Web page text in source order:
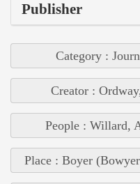
Publisher
Category :
Creator :
People : Willard,
Place : Boyer